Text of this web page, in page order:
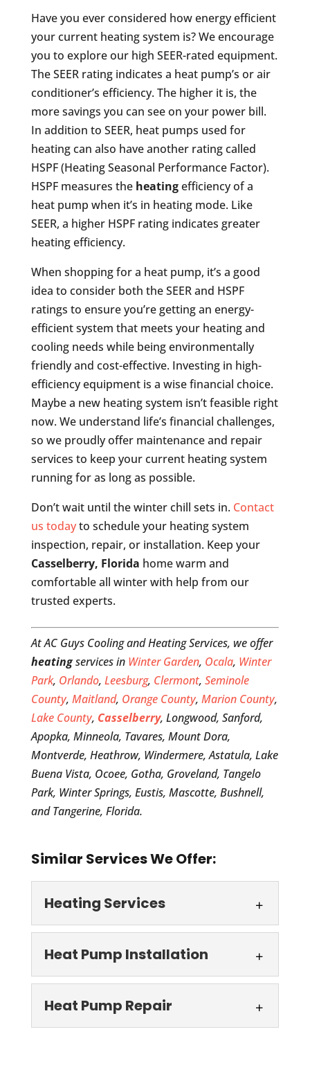
Have you ever considered how energy efficient
your current heating system is? We encourage
you to explore our high SEER-rated equipment.
The SEER rating indicates a heat pump’s or air
conditioner’s efficiency. The higher it is, the
more savings you can see on your power bill.
In addition to SEER, heat pumps used for
heating can also have another rating called
HSPF (Heating Seasonal Performance Factor).
HSPF measures the heatingefficiency of a
heat pump when it’s in heating mode. Like
SEER, a higher HSPF rating indicates greater
heating efficiency.
When shopping for a heat pump, it’s a good
idea to consider both the SEER and HSPF
ratings to ensure you’re getting an energy-
efficient system that meets your heating and
cooling needs while being environmentally
friendly and cost-effective. Investing in high-
efficiency equipment is a wise financial choice.
Maybe a new heating system isn’t feasible right
now. We understand life’s financial challenges,
so we proudly offer maintenance and repair
services to keep your current heating system
running for as long as possible.
Don’t wait until the winter chill sets in. Contact
us todayto schedule your heating system
inspection, repair, or installation. Keep your
Casselberry, Florida home warm and
comfortable all winter with help from our
trusted experts.
At AC Guys Cooling and Heating Services, we offer
heatingservices in Winter Garden, Ocala, Winter
Park, Orlando, Leesburg, Clermont, Seminole
County, Maitland, Orange County, Marion County,
Lake County, Casselberry, Longwood, Sanford,
Apopka, Minneola, Tavares, Mount Dora,
Montverde, Heathrow, Windermere, Astatula, Lake
Buena Vista, Ocoee, Gotha, Groveland, Tangelo
Park, Winter Springs, Eustis, Mascotte, Bushnell,
and Tangerine, Florida.
Similar Services We Offer:
Heating Services
Heating Services
with our quick and efficient
heating services. Our team
at AC Guys Cooling...
Heat Pump Installation
Heat Pump
Installation
Heat Pump Repair